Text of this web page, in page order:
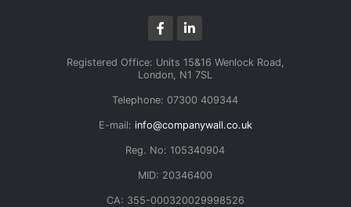
Registered Office: Units 15&16 Wenlock Road,
London, N1 7SL
Telephone: 07300 409344
E-mail: info@companywall.co.uk
Reg. No: 105340904
MID: 20346400
CA: 355-000320029998526